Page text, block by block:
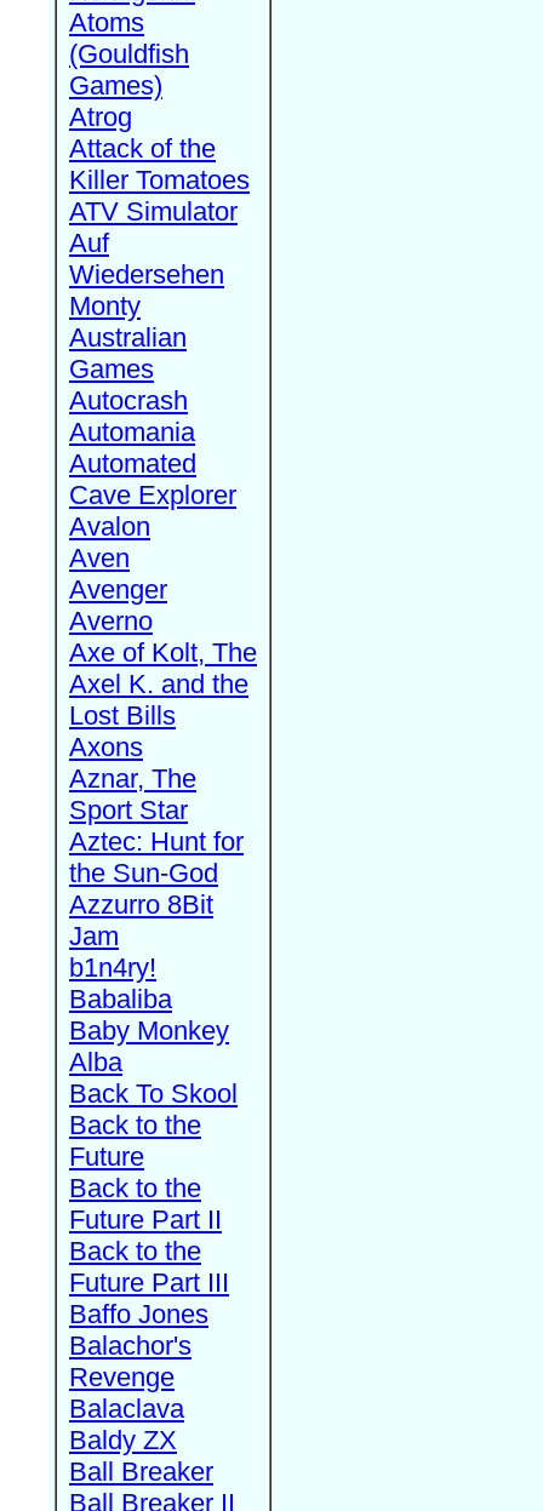
Atoms
(Gouldfish
Games)
Atrog
Attack of the
Killer Tomatoes
ATV Simulator
Auf
Wiedersehen
Monty
Australian
Games
Autocrash
Automania
Automated
Cave Explorer
Avalon
Aven
Avenger
Averno
Axe of Kolt, The
Axel K. and the
Lost Bills
Axons
Aznar, The
Sport Star
Aztec: Hunt for
the Sun-God
Azzurro 8Bit
Jam
b1n4ry!
Babaliba
Baby Monkey
Alba
Back To Skool
Back to the
Future
Back to the
Future Part II
Back to the
Future Part III
Baffo Jones
Balachor's
Revenge
Balaclava
Baldy ZX
Ball Breaker
Ball Breaker II